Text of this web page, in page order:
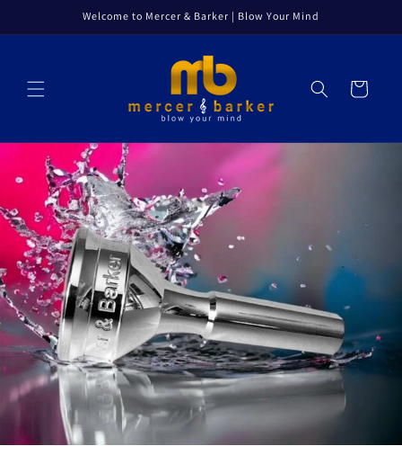
Welcome to Mercer & Barker | Blow Your Mind
Cart